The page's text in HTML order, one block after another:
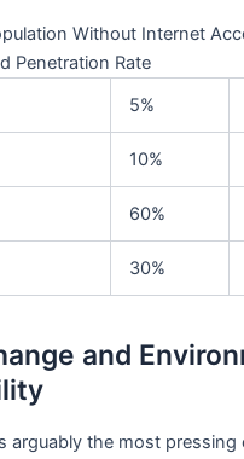
Without Internet
Penetration Rate
5%
10%
60%
30%
and
arguably the most pressing